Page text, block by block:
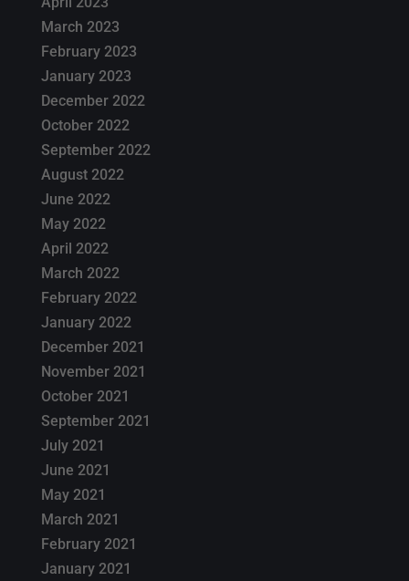
March 2023
February 2023
January 2023
December 2022
October 2022
September 2022
August 2022
June 2022
May 2022
April 2022
March 2022
February 2022
January 2022
December 2021
November 2021
October 2021
September 2021
July 2021
June 2021
May 2021
March 2021
February 2021
January 2021